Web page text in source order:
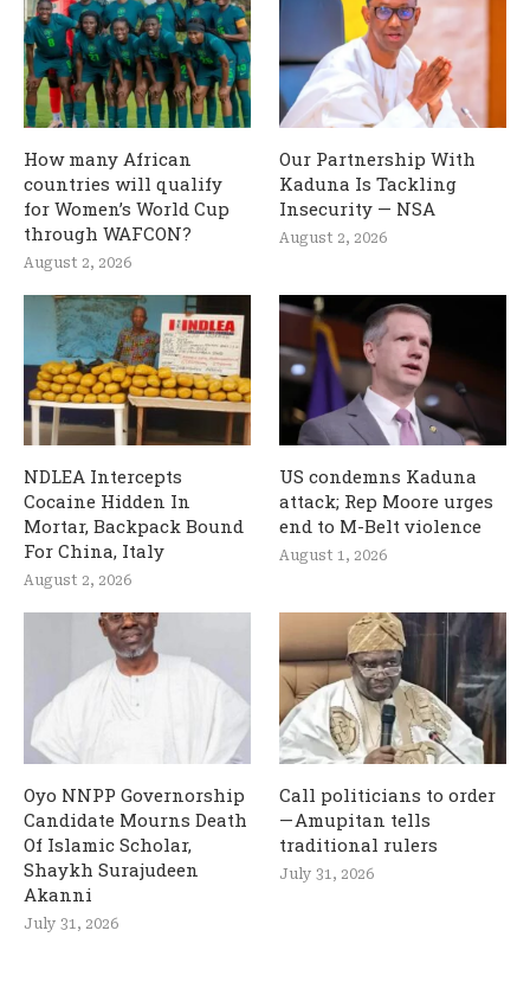
How many African
countries will qualify
for Women’s World Cup
through WAFCON?
August 2, 2026
Our Partnership With
Kaduna Is Tackling
Insecurity — NSA
August 2, 2026
NDLEA Intercepts
Cocaine Hidden In
Mortar, Backpack Bound
For China, Italy
August 2, 2026
US condemns Kaduna
attack; Rep Moore urges
end to M-Belt violence
August 1, 2026
Oyo NNPP Governorship
Candidate Mourns Death
Of Islamic Scholar,
Shaykh Surajudeen
Akanni
July 31, 2026
Call politicians to order
— Amupitan tells
traditional rulers
July 31, 2026